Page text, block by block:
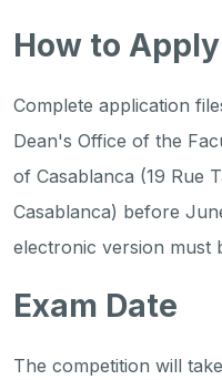
How to Apply
Complete application
Dean's Office of the
of Casablanca (19 Rue
Casablanca) before
electronic version must
Exam Date
The competition will